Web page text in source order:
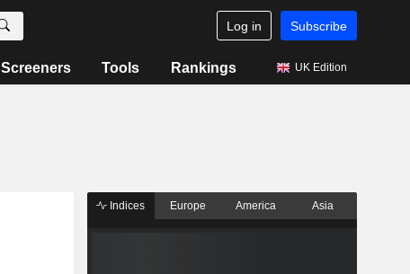
Log in Subscribe
Screeners Tools Rankings UK Edition
Indices Europe America Asia